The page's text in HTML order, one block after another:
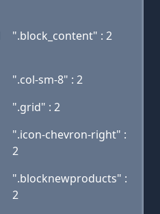
".block_content" : 2
".col-sm-8" : 2
".grid" : 2
".icon-chevron-right" :
2
".blocknewproducts" :
2